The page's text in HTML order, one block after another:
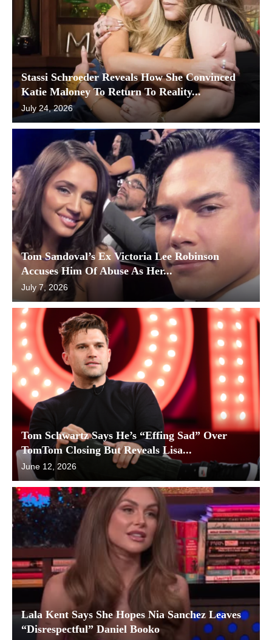
Stassi Schroeder Reveals How She Convinced
Katie Maloney To Return To Reality...
July 24, 2026
Tom Sandoval’s Ex Victoria Lee Robinson
Accuses Him Of Abuse As Her...
July 7, 2026
Tom Schwartz Says He’s “Effing Sad” Over
TomTom Closing But Reveals Lisa...
June 12, 2026
Lala Kent Says She Hopes Nia Sanchez Leaves
“Disrespectful” Daniel Booko